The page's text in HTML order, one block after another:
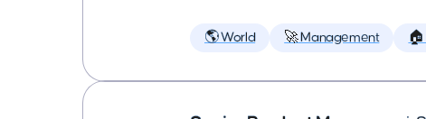
🌎 World 🚀 Management 🏠